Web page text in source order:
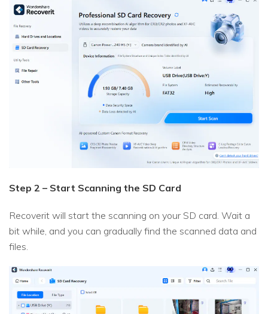
Step 2 – Start Scanning the SD Card
Recoverit will start the scanning on your SD card. Wait a
bit while, and you can gradually find the scanned data and
files.